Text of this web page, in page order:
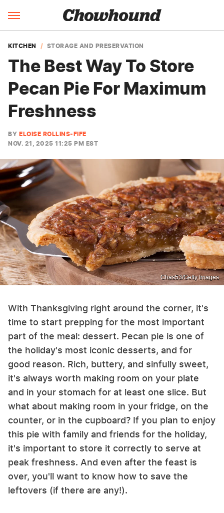
KITCHEN STORAGE AND PRESERVATION
The Best Way To Store
Pecan Pie For Maximum
Freshness
BY ELOISE ROLLINS-FIFE
NOV. 21, 2025 11:25 PM EST
Chas53/Getty Images
With Thanksgiving right around the corner, it's
time to start prepping for the most important
part of the meal: dessert. Pecan pie is one of
the holiday's most iconic desserts, and for
good reason. Rich, buttery, and sinfully sweet,
it's always worth making room on your plate
and in your stomach for at least one slice. But
what about making room in your fridge, on the
counter, or in the cupboard? If you plan to enjoy
this pie with family and friends for the holiday,
it's important to store it correctly to serve at
peak freshness. And even after the feast is
over, you'll want to know how to save the
leftovers (if there are any!).